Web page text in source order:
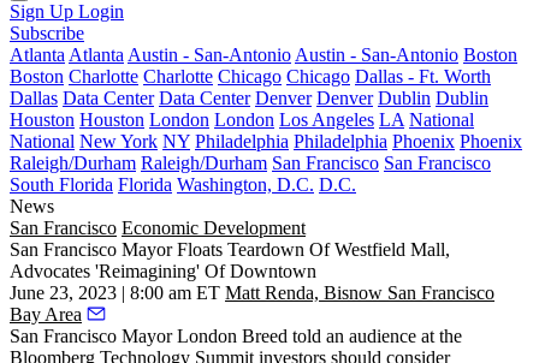
Sign Up Login
Subscribe
Atlanta Atlanta Austin - San-Antonio Austin - San-Antonio Boston
Boston Charlotte Charlotte Chicago Chicago Dallas - Ft. Worth
Dallas Data Center Data Center Denver Denver Dublin Dublin
Houston Houston London London Los Angeles LA National
National New York NY Philadelphia Philadelphia Phoenix Phoenix
Raleigh/Durham Raleigh/Durham San Francisco San Francisco
South Florida Florida Washington, D.C. D.C.
News
San Francisco Economic Development
San Francisco Mayor Floats Teardown Of Westfield Mall,
Advocates 'Reimagining' Of Downtown
June 23, 2023 | 8:00 am ET Matt Renda, Bisnow San Francisco
Bay Area
San Francisco MayorLondon Breed told an audience at the
Bloomberg Technology Summit investors should consider